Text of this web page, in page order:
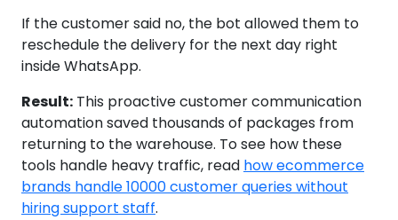
If the customer said no, the bot allowed them to
reschedule the delivery for the next day right
inside WhatsApp.
Result: This proactive customer communication
automation saved thousands of packages from
returning to the warehouse. To see how these
tools handle heavy traffic, read how ecommerce
brands handle 10000 customer queries without
hiring support staff.